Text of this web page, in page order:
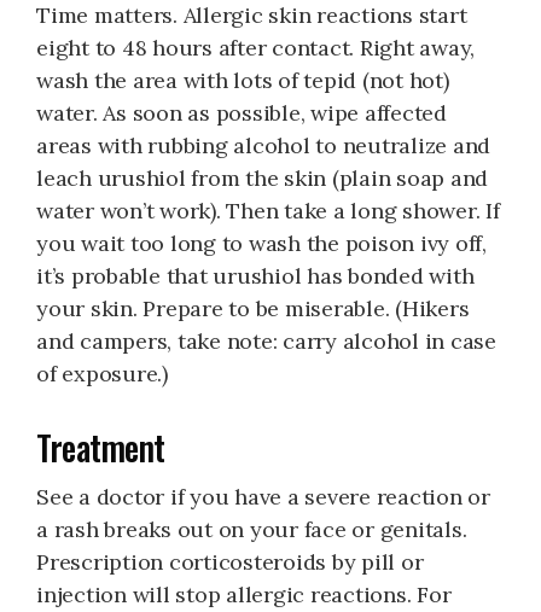
Time matters. Allergic skin reactions start
eight to 48 hours after contact. Right away,
wash the area with lots of tepid (not hot)
water. As soon as possible, wipe affected
areas with rubbing alcohol to neutralize and
leach urushiol from the skin (plain soap and
water won’t work). Then take a long shower. If
you wait too long to wash the poison ivy off,
it’s probable that urushiol has bonded with
your skin. Prepare to be miserable. (Hikers
and campers, take note: carry alcohol in case
of exposure.)
Treatment
See a doctor if you have a severe reaction or
a rash breaks out on your face or genitals.
Prescription corticosteroids by pill or
injection will stop allergic reactions. For